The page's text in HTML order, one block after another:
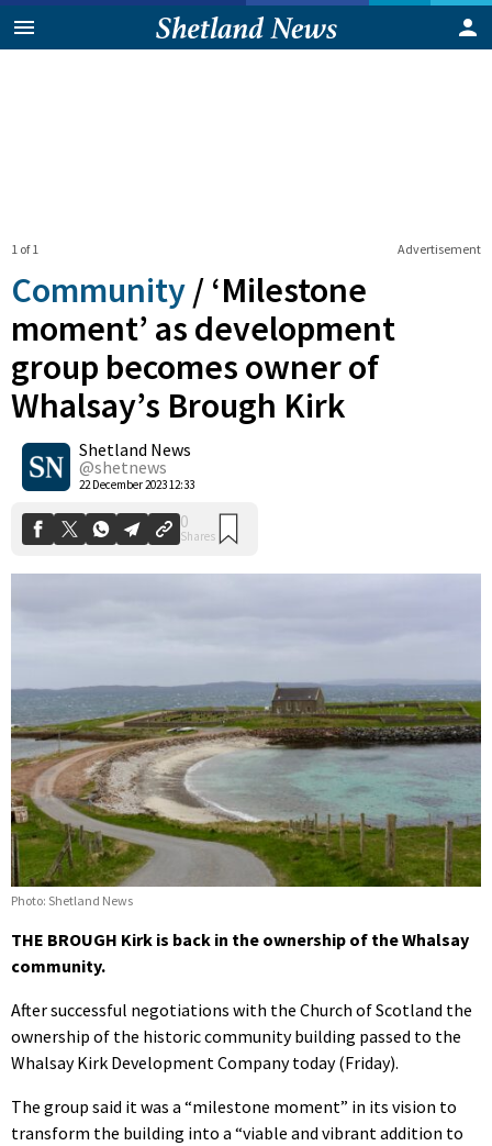
Advertisement
1 of 1
Community / ‘Milestone
moment’ as development
group becomes owner of
Whalsay’s Brough Kirk
Shetland News
@shetnews
22 December 2023 12:33
Shares
Photo: Shetland News
THE BROUGH Kirk is back in the ownership of the Whalsay
community.
After successful negotiations with the Church of Scotland the
ownership of the historic community building passed to the
Whalsay Kirk Development Company today (Friday).
The group said it was a “milestone moment” in its vision to
transform the building into a “viable and vibrant addition to